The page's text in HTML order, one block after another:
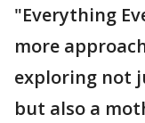
"Everything
more
exploring not
but also a